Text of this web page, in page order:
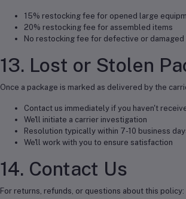
15% restocking fee for opened large
20% restocking fee for assembled items
No restocking fee for defective or damaged
13. Lost or Stolen
Once a package is marked as delivered by the
Contact us immediately if you haven't
We'll initiate a carrier investigation
Resolution typically within 7-10 business
We'll work with you to ensure satisfaction
14. Contact Us
For returns, refunds, or questions about this policy: